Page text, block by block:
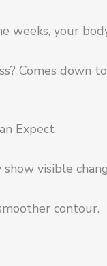
weeks, your
Comes down
Expect
visible
contour.